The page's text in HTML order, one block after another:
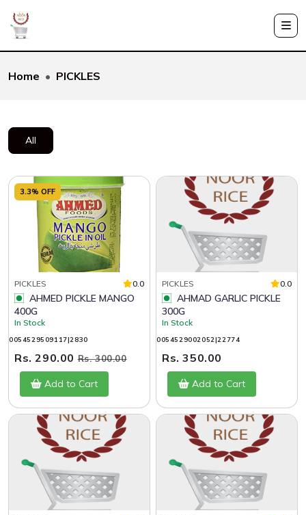
Home PICKLES
All
3.3% OFF
PICKLES 0.0
400G
In Stock
0054529509117|2830
Rs. 290.00Rs. 300.00
Add to Cart
PICKLES 0.0
300G
In Stock
0054529002052|22774
Rs. 350.00
Add to Cart